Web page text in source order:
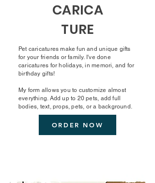
CARICA
TURE
Pet caricatures make fun and unique gifts
for your friends or family. I've done
caricatures for holidays, in memori, and for
birthday gifts!
My form allows you to customize almost
everything. Add up to 20 pets, add full
bodies, text, props, pets, or a background.
ORDER NOW